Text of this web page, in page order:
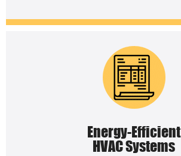
Energy-Efficient
HVAC Systems